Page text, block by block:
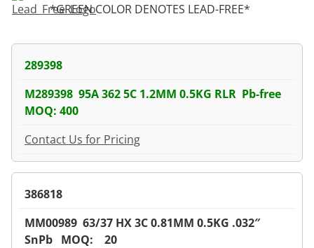
*GREEN COLOR DENOTES LEAD-FREE*
289398
M289398 95A 362 5C 1.2MM 0.5KG RLR Pb-free
MOQ: 400
Contact Us for Pricing
386818
MM00989 63/37 HX 3C 0.81MM 0.5KG .032″
SnPb MOQ: 20